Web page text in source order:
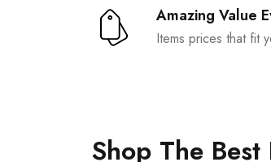
Amazing Value
Items prices that fit
Shop The